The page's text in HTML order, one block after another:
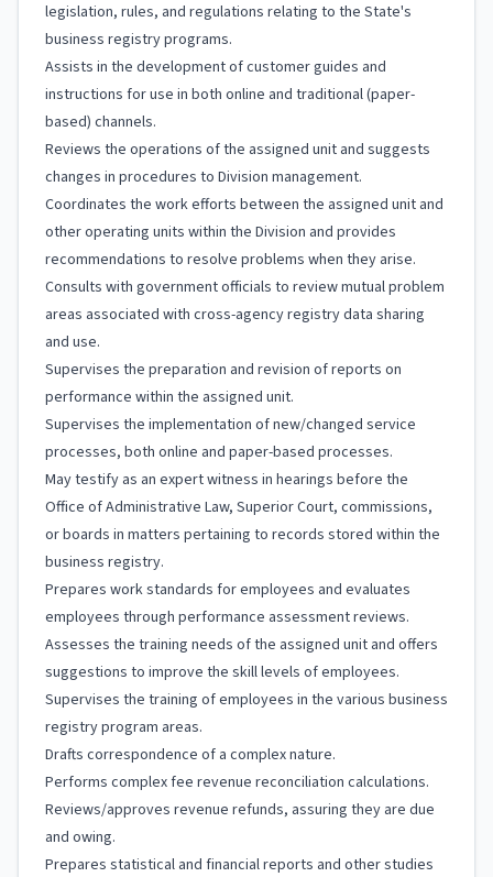
legislation, rules, and regulations relating to the State's
business registry programs.
Assists in the development of customer guides and
instructions for use in both online and traditional (paper-
based) channels.
Reviews the operations of the assigned unit and suggests
changes in procedures to Division management.
Coordinates the work efforts between the assigned unit and
other operating units within the Division and provides
recommendations to resolve problems when they arise.
Consults with government officials to review mutual problem
areas associated with cross-agency registry data sharing
and use.
Supervises the preparation and revision of reports on
performance within the assigned unit.
Supervises the implementation of new/changed service
processes, both online and paper-based processes.
May testify as an expert witness in hearings before the
Office of Administrative Law, Superior Court, commissions,
or boards in matters pertaining to records stored within the
business registry.
Prepares work standards for employees and evaluates
employees through performance assessment reviews.
Assesses the training needs of the assigned unit and offers
suggestions to improve the skill levels of employees.
Supervises the training of employees in the various business
registry program areas.
Drafts correspondence of a complex nature.
Performs complex fee revenue reconciliation calculations.
Reviews/approves revenue refunds, assuring they are due
and owing.
Prepares statistical and financial reports and other studies